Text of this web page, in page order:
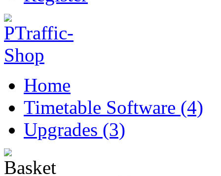
Home
Timetable Software (4)
Upgrades (3)